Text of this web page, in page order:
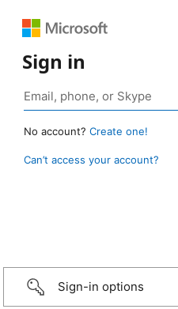
Sign in
No account? Create one!
Can’t access your account?
Sign-in options